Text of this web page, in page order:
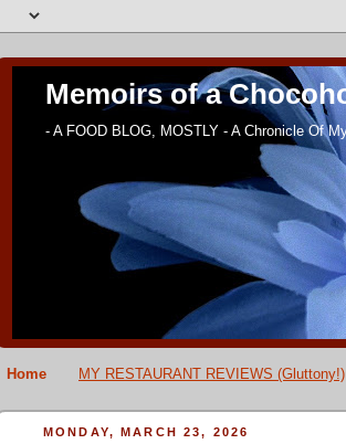
Memoirs of a
- A FOOD BLOG, MOSTLY - A Chronicle Of
Home MY RESTAURANT REVIEWS (Gluttony!)
MONDAY, MARCH 23, 2026